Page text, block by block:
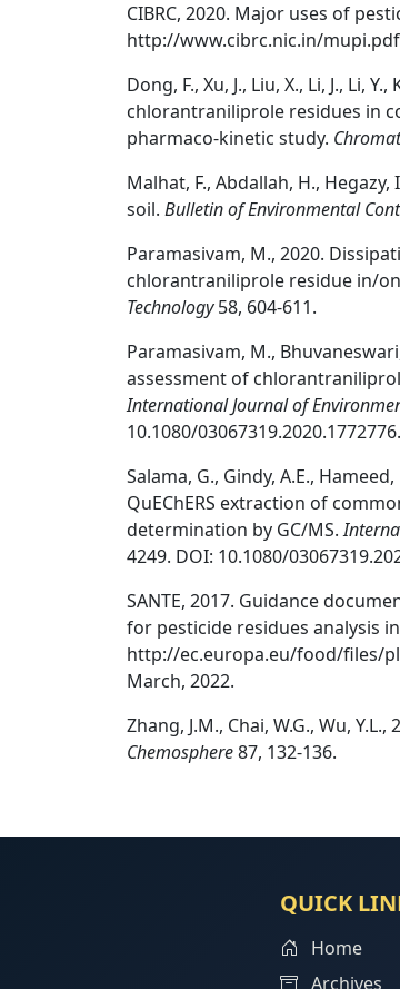
CIBRC, 2020. Major uses of
http://www.cibrc.nic.in/
Dong, F., Xu, J., Liu, X., Li, J., Li,
chlorantraniliprole residues in
pharmaco-kinetic study.
Malhat, F., Abdallah, H.,
soil. Bulletin of Environmental
Paramasivam, M., 2020.
chlorantraniliprole residue in/
Technology58, 604-611.
Paramasivam, M.,
assessment of
International Journal of
10.1080/03067319.2020.1772776.
Salama, G., Gindy, A.E.,
QuEChERS extraction of
determination by GC/MS.
4249. DOI: 10.1080/
SANTE, 2017. Guidance
for pesticide residues analysis
http://ec.europa.eu/food/files/
March, 2022.
Zhang, J.M., Chai, W.G., Wu,
Chemosphere87, 132-136.
QUICK
Home
Archives